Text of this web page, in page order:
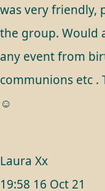
was very friendly,
the group. Would
any event from
communions etc
☺️
Laura Xx
19:58 16 Oct 21